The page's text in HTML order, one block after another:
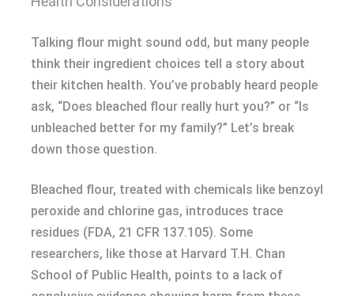
Talking flour might sound odd, but many people
think their ingredient choices tell a story about
their kitchen health. You’ve probably heard people
ask, “Does bleached flour really hurt you?” or “Is
unbleached better for my family?” Let’s break
down those question.
Bleached flour, treated with chemicals like benzoyl
peroxide and chlorine gas, introduces trace
residues (FDA, 21 CFR 137.105). Some
researchers, like those at Harvard T.H. Chan
School of Public Health, points to a lack of